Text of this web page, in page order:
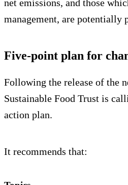
net emissions, and those
management, are potentially
Five-point plan for
Following the release of the
Sustainable Food Trust is
action plan.
It recommends that: